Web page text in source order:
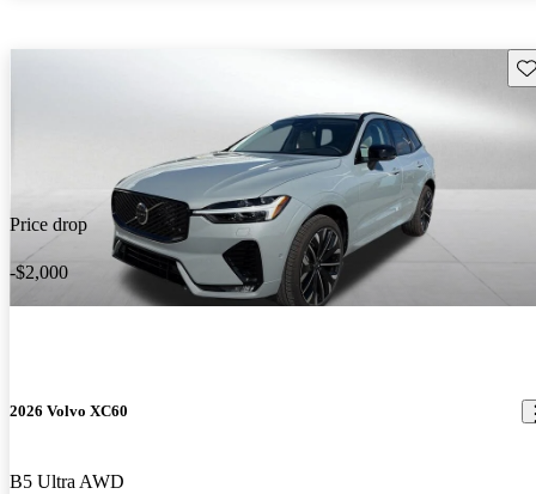
Price drop
-$2,000
2026 Volvo XC60
B5 Ultra AWD